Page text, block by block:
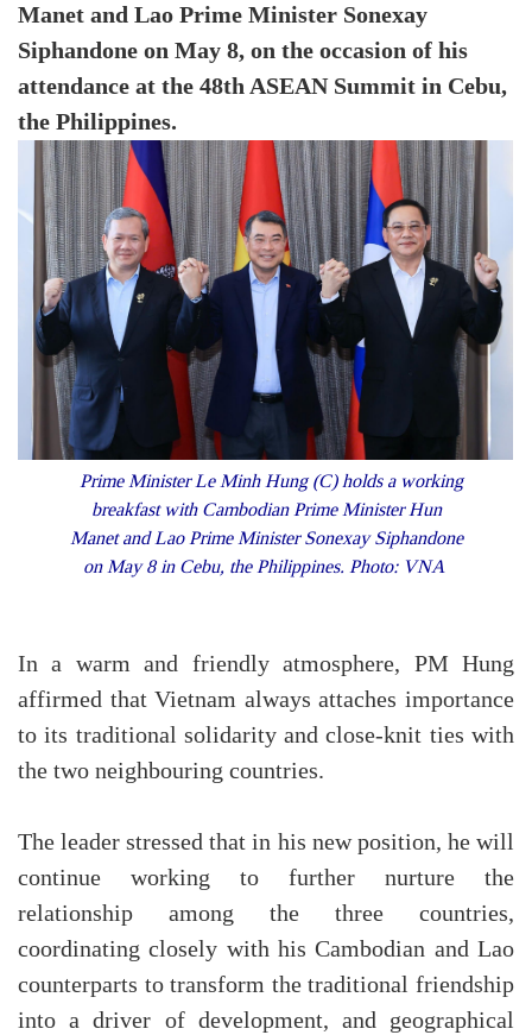
Manet and Lao Prime Minister Sonexay
Siphandone on May 8, on the occasion of his
attendance at the 48th ASEAN Summit in Cebu,
the Philippines.
Prime Minister Le Minh Hung (C) holds a working
breakfast with Cambodian Prime Minister Hun
Manet and Lao Prime Minister Sonexay Siphandone
on May 8 in Cebu, the Philippines. Photo: VNA
In a warm and friendly atmosphere, PM Hung
affirmed that Vietnam always attaches importance
to its traditional solidarity and close-knit ties with
the two neighbouring countries.
The leader stressed that in his new position, he will
continue working to further nurture the
relationship among the three countries,
coordinating closely with his Cambodian and Lao
counterparts to transform the traditional friendship
into a driver of development, and geographical